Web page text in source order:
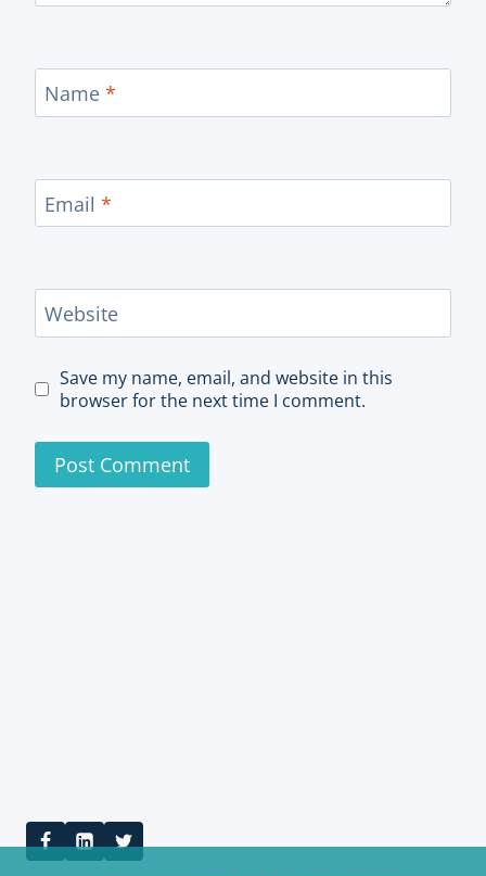
Name *
Email *
Website
Save my name, email, and website in this
browser for the next time I comment.